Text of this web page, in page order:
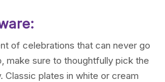
of celebrations that can never go
make sure to thoughtfully pick the
Classic plates in white or cream